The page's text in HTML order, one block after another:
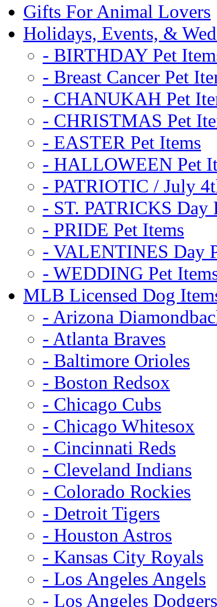
Gifts For Animal Lovers
Holidays, Events, &
- BIRTHDAY Pet
- Breast Cancer Pet
- CHANUKAH Pet
- CHRISTMAS Pet
- EASTER Pet Items
- HALLOWEEN Pet
- PATRIOTIC / July
- ST. PATRICKS Day
- PRIDE Pet Items
- VALENTINES Day
- WEDDING Pet
MLB Licensed Dog
- Arizona
- Atlanta Braves
- Baltimore Orioles
- Boston Redsox
- Chicago Cubs
- Chicago Whitesox
- Cincinnati Reds
- Cleveland Indians
- Colorado Rockies
- Detroit Tigers
- Houston Astros
- Kansas City Royals
- Los Angeles Angels
- Los Angeles Dodgers